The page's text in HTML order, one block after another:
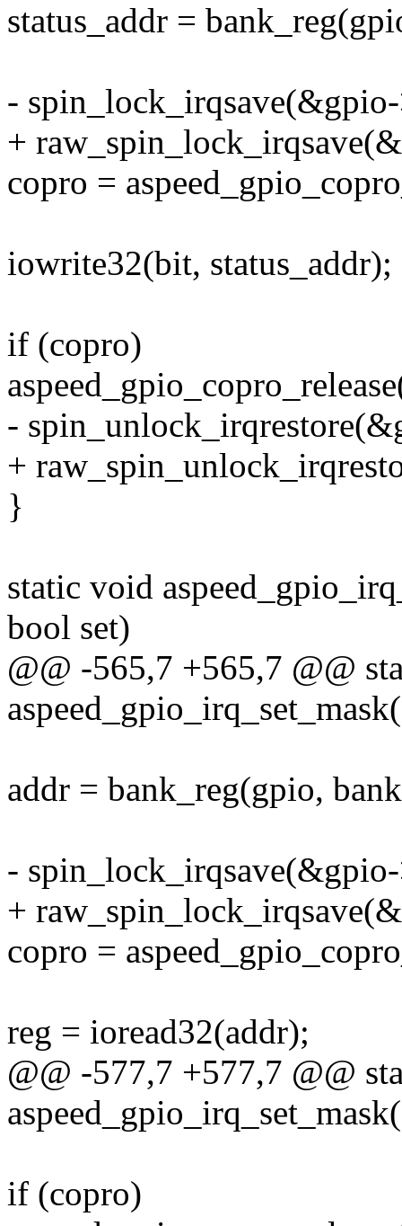
status_addr =
-
+
copro =
iowrite32(bit, status_addr);
if (copro)
-
+
}
static void
bool set)
@@ -565,7 +565,7 @@
addr = bank_reg(gpio,
-
+
copro =
reg = ioread32(addr);
@@ -577,7 +577,7 @@
if (copro)